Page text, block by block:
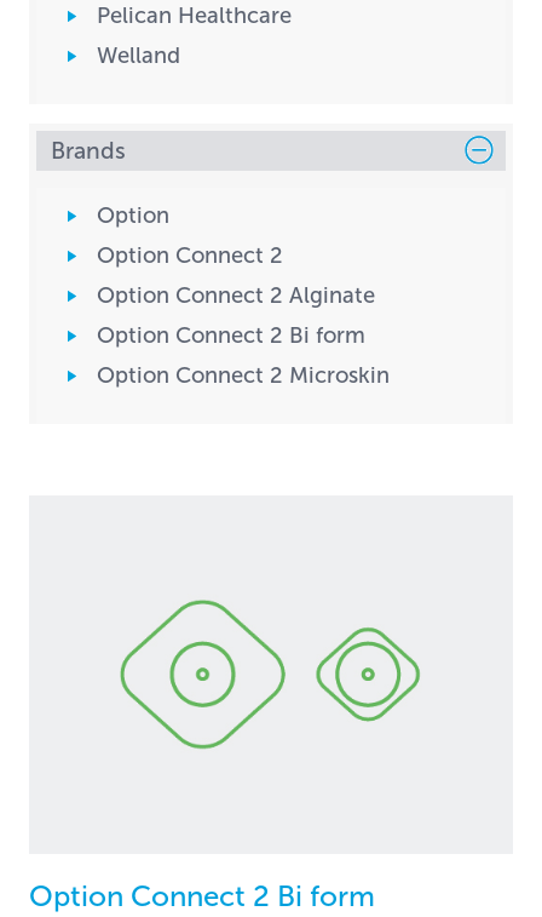
Pelican Healthcare
Welland
Brands
Option
Option Connect 2
Option Connect 2 Alginate
Option Connect 2 Bi form
Option Connect 2 Microskin
Option Connect 2 Bi form